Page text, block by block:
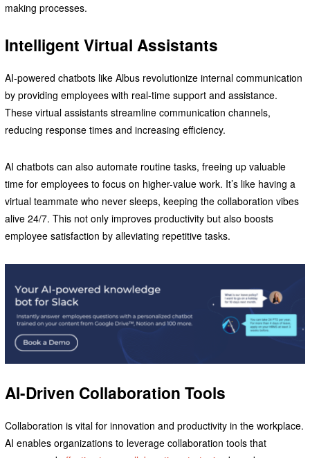
making processes.
Intelligent Virtual Assistants
AI-powered chatbots like Albus revolutionize internal communication
by providing employees with real-time support and assistance.
These virtual assistants streamline communication channels,
reducing response times and increasing efficiency.
AI chatbots can also automate routine tasks, freeing up valuable
time for employees to focus on higher-value work. It’s like having a
virtual teammate who never sleeps, keeping the collaboration vibes
alive 24/7. This not only improves productivity but also boosts
employee satisfaction by alleviating repetitive tasks.
AI-Driven Collaboration Tools
Collaboration is vital for innovation and productivity in the workplace.
AI enables organizations to leverage collaboration tools that